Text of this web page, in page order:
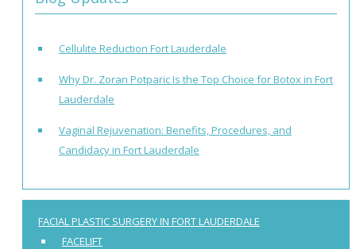
Cellulite Reduction Fort Lauderdale
Why Dr. Zoran Potparic Is the Top Choice for Botox in Fort
Lauderdale
Vaginal Rejuvenation: Benefits, Procedures, and
Candidacy in Fort Lauderdale
FACIAL PLASTIC SURGERY IN FORT LAUDERDALE
FACELIFT